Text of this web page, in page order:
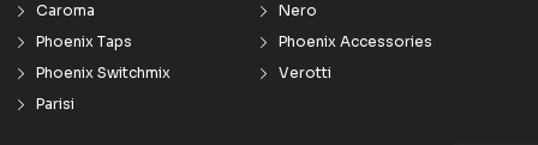
Caroma
Nero
Phoenix Taps
Phoenix Accessories
Phoenix Switchmix
Verotti
Parisi